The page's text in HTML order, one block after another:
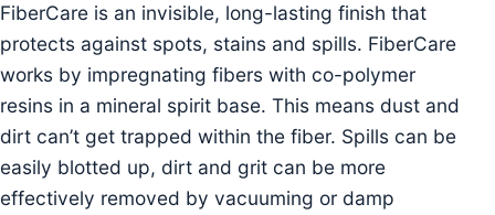
FiberCare is an invisible, long-lasting finish that
protects against spots, stains and spills. FiberCare
works by impregnating fibers with co-polymer
resins in a mineral spirit base. This means dust and
dirt can’t get trapped within the fiber. Spills can be
easily blotted up, dirt and grit can be more
effectively removed by vacuuming or damp